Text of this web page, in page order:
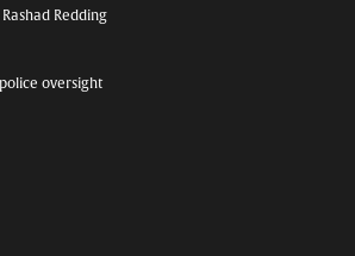
Redding
oversight